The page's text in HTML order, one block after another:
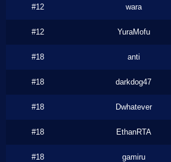
#12 wara
#12 YuraMofu
#18 anti
#18 darkdog47
#18 Dwhatever
#18 EthanRTA
#18 gamiru